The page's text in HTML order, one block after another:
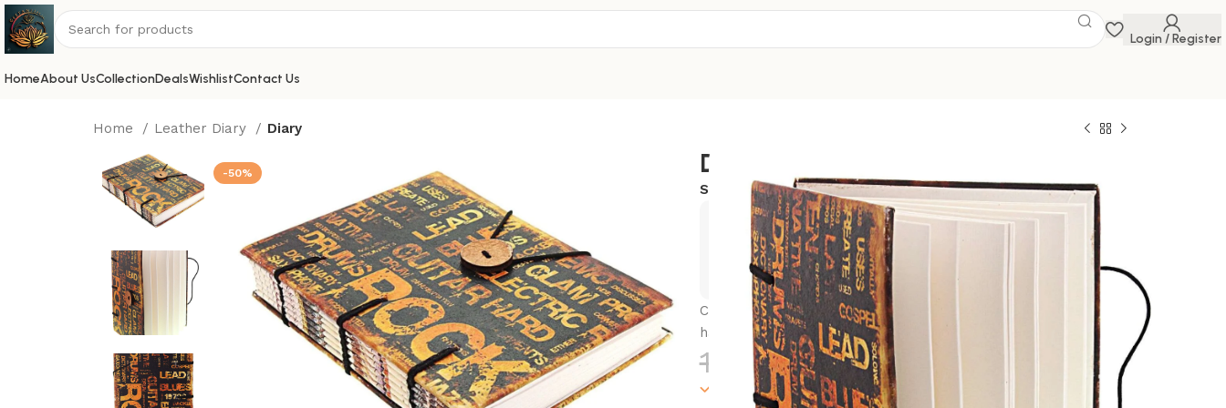
Login / Register
HomeAbout UsCollectionDealsWishlistContact Us
Home Leather Diary Diary
-50% Diary
SKU: SC-CSD11
Exclusive Savings Event
Hurry and get discounts up to 20% Use Code FLAT20
Capture your thoughts and memories in style with this exquisite
handmade journal
1,300.00 649.00
100000 in stock